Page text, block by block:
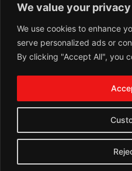
We value your privacy
We use cookies to enhance
serve personalized ads or
By clicking "Accept All", you
Khiriya Ghat, Subhash
Bettiah, Bihar 845438
Contact us
1
Schedule a call